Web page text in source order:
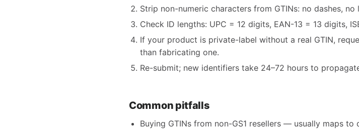
Strip non-numeric characters from GTINs: no dashes, no
Check ID lengths: UPC = 12 digits, EAN-13 = 13 digits,
If your product is private-label without a real GTIN,
than fabricating one.
Re-submit; new identifiers take 24–72 hours to
Common pitfalls
Buying GTINs from non-GS1 resellers — usually maps